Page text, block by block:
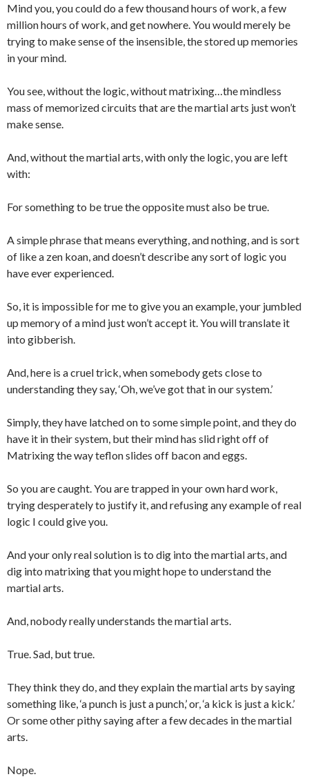
Mind you, you could do a few thousand hours of work, a few
million hours of work, and get nowhere. You would merely be
trying to make sense of the insensible, the stored up memories
in your mind.
You see, without the logic, without matrixing…the mindless
mass of memorized circuits that are the martial arts just won’t
make sense.
And, without the martial arts, with only the logic, you are left
with:
For something to be true the opposite must also be true.
A simple phrase that means everything, and nothing, and is sort
of like a zen koan, and doesn’t describe any sort of logic you
have ever experienced.
So, it is impossible for me to give you an example, your jumbled
up memory of a mind just won’t accept it. You will translate it
into gibberish.
And, here is a cruel trick, when somebody gets close to
understanding they say, ‘Oh, we’ve got that in our system.’
Simply, they have latched on to some simple point, and they do
have it in their system, but their mind has slid right off of
Matrixing the way teflon slides off bacon and eggs.
So you are caught. You are trapped in your own hard work,
trying desperately to justify it, and refusing any example of real
logic I could give you.
And your only real solution is to dig into the martial arts, and
dig into matrixing that you might hope to understand the
martial arts.
And, nobody really understands the martial arts.
True. Sad, but true.
They think they do, and they explain the martial arts by saying
something like, ‘a punch is just a punch,’ or, ‘a kick is just a kick.’
Or some other pithy saying after a few decades in the martial
arts.
Nope.